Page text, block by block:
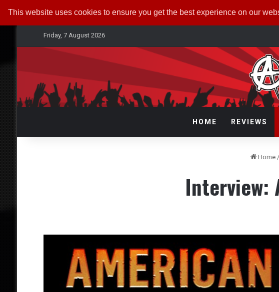
This website uses cookies to ensure you get the best experience on our
Friday, 7 August 2026
HOME REVIEWS
Home /
Interview: